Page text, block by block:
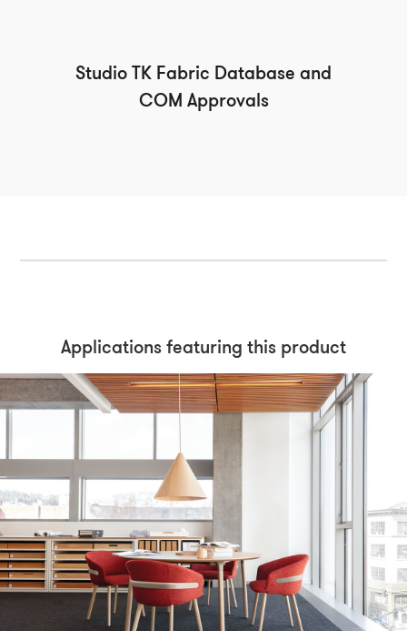
Studio TK Fabric Database and
COM Approvals
Applications featuring this product